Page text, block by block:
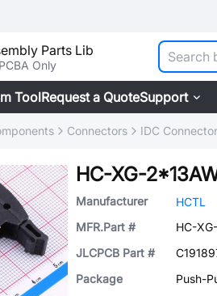
Parts Lib
Only
ToolRequest a QuoteSupport
Connectors IDC
HC-XG-
Manufacturer
HCTL
MFR.Part #
HC-
JLCPCB Part #
Package
Push-